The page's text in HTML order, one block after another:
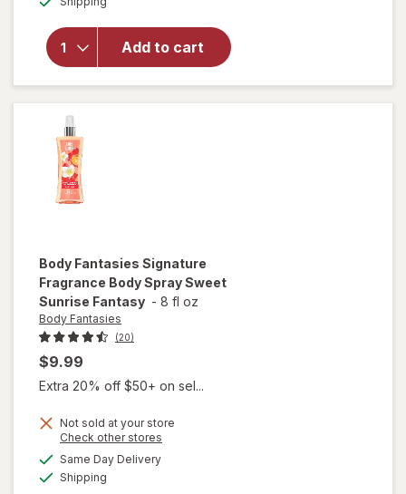
Add to cart
Signature
Fragrance
Body Fantasies Signature
Fragrance Body Spray Sweet
Sunrise Fantasy - 8 fl oz
Body Fantasies
(20)
$9.99
Extra 20% off $50+ on sel...
Not sold at your store
Check other stores
Same Day Deliveryavailable
Shipping
will open
forBody